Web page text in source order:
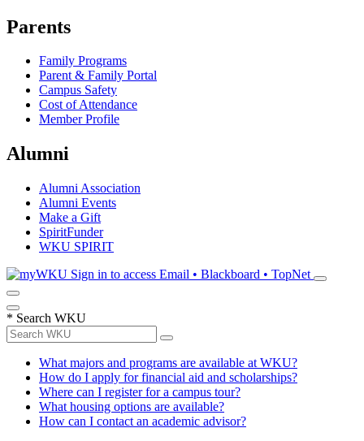
Parents
Family Programs
Parent & Family Portal
Campus Safety
Cost of Attendance
Member Profile
Alumni
Alumni Association
Alumni Events
Make a Gift
SpiritFunder
WKU SPIRIT
Sign in to access Email • Blackboard • TopNet
* Search WKU
What majors and programs are available at WKU?
How do I apply for financial aid and scholarships?
Where can I register for a campus tour?
What housing options are available?
How can I contact an academic advisor?